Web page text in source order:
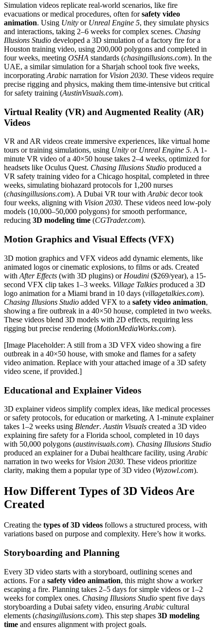
Simulation videos replicate real-world scenarios, like fire
evacuations or medical procedures, often forsafety video
animation. Using Unity or Unreal Engine 5, they simulate physics
and interactions, taking 2–6 weeks for complex scenes. Chasing
Illusions Studio developed a 3D simulation of a factory fire for a
Houston training video, using 200,000 polygons and completed in
four weeks, meeting OSHA standards (chasingillusions.com). In the
UAE, a similar simulation for a Sharjah school took five weeks,
incorporating Arabic narration for Vision 2030. These videos require
precise rigging and physics, making them time-intensive but critical
for safety training (AustinVisuals.com).
Virtual Reality (VR) and Augmented Reality (AR)
Videos
VR and AR videos create immersive experiences, like virtual home
tours or training simulations, using Unity or Unreal Engine 5. A 1-
minute VR video of a 40×50 house takes 2–4 weeks, optimized for
headsets like Oculus Quest. Chasing Illusions Studio produced a
VR safety training video for a Chicago hospital, completed in three
weeks, simulating biohazard protocols for 1,200 nurses
(chasingillusions.com). A Dubai VR tour withArabic decor took
four weeks, aligning with Vision 2030. These videos need low-poly
models (10,000–50,000 polygons) for smooth performance,
reducing 3D modeling time (CGTrader.com).
Motion Graphics and Visual Effects (VFX)
3D motion graphics and VFX videos add dynamic elements, like
animated logos or cinematic explosions, to films or ads. Created
with After Effects (with 3D plugins) or Houdini ($269/year), a 15-
second VFX clip takes 1–3 weeks. Village Talkies produced a 3D
logo animation for a Miami brand in 10 days (villagetalkies.com).
Chasing Illusions Studio added VFX to a safety video animation,
showing a fire outbreak in a 40×50 house, completed in two weeks.
These videos blend 3D models with 2D effects, requiring less
rigging but precise rendering (MotionMediaWorks.com).
[Image Placeholder: A still from a 3D VFX video showing a fire
outbreak in a 40×50 house, with smoke and flames for a safety
video animation. Replace with your attached image of a 3D safety
video scene, if provided.]
Educational and Explainer Videos
3D explainer videos simplify complex ideas, like medical processes
or safety protocols, for education or marketing. A 1-minute explainer
takes 1–2 weeks using Blender. Austin Visuals created a 3D video
explaining fire safety for a Florida school, completed in 10 days
with 50,000 polygons (austinvisuals.com). Chasing Illusions Studio
produced an explainer for a Dubai healthcare facility, using Arabic
narration in two weeks for Vision 2030. These videos prioritize
clarity, making them a popular type of 3D video (Wyzowl.com).
How Different Types of 3D Videos Are
Created
Creating the types of 3D videos follows a structured process, with
variations based on purpose and complexity. Here’s how it works.
Storyboarding and Planning
Every 3D video starts with a storyboard, outlining scenes and
actions. For a safety video animation, this might show a worker
escaping a fire. Planning takes 2–5 days for simple videos or 1–2
weeks for complex ones. Chasing Illusions Studio spent five days
storyboarding a Dubai safety video, ensuring Arabic cultural
elements (chasingillusions.com). This step shapes 3D modeling
time and ensures alignment with project goals.